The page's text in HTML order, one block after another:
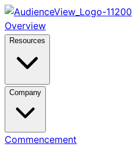
Overview
Resources
Company
Commencement